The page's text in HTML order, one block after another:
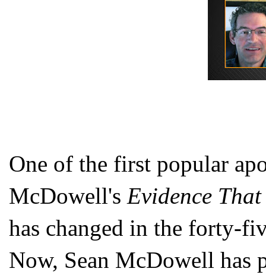
One of the first popular
McDowell's Evidence
has changed in the forty-
Now, Sean McDowell has